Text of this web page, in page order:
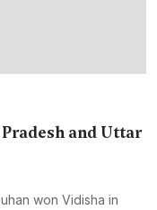
and Uttar
won Vidisha in